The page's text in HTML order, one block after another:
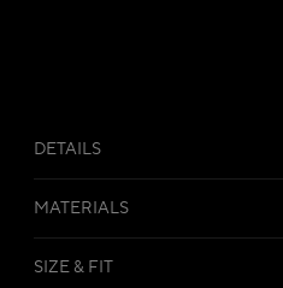
DETAILS
MATERIALS
SIZE & FIT